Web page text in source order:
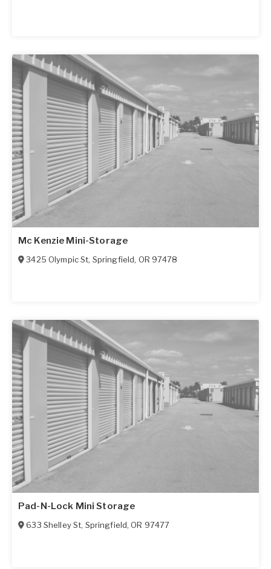
Mc Kenzie Mini-Storage
3425 Olympic St, Springfield, OR 97478
Pad-N-Lock Mini Storage
633 Shelley St, Springfield,OR 97477